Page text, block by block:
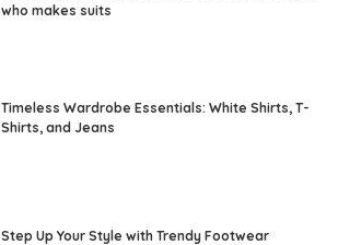
who makes suits
Timeless Wardrobe Essentials: White Shirts, T-
Shirts, and Jeans
Step Up Your Style with Trendy Footwear